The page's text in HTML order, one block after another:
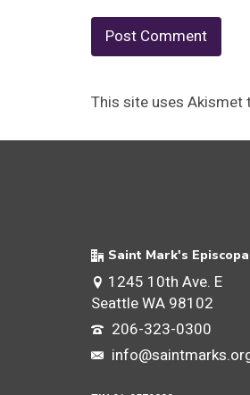
This site uses Akismet
Saint Mark's
1245 10th Ave. E
Seattle WA 98102
206-323-0300